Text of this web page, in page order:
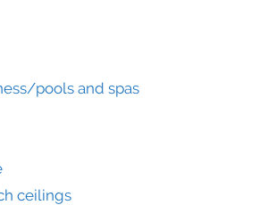
pools and spas
ceilings